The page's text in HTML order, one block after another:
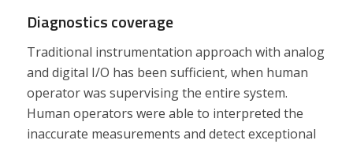
Diagnostics coverage
Traditional instrumentation approach with analog
and digital I/O has been sufficient, when human
operator was supervising the entire system.
Human operators were able to interpreted the
inaccurate measurements and detect exceptional